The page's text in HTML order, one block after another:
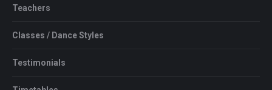
Teachers
Classes / Dance Styles
Testimonials